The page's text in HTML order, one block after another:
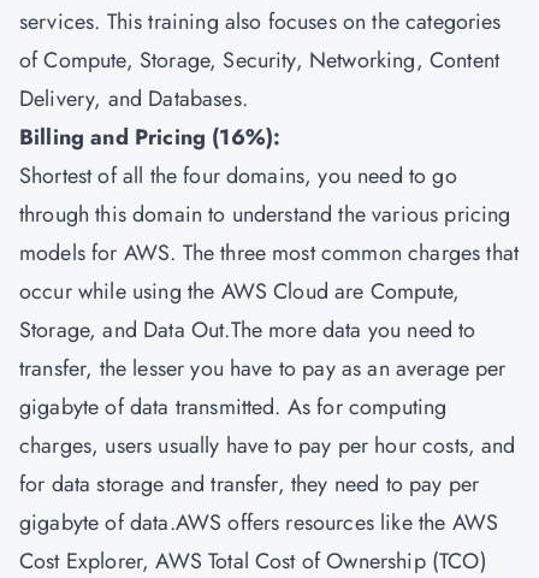
services. This training also focuses on the categories
of Compute, Storage, Security, Networking, Content
Delivery, and Databases.
Billing and Pricing (16%):
Shortest of all the four domains, you need to go
through this domain to understand the various pricing
models for AWS. The three most common charges that
occur while using the AWS Cloud are Compute,
Storage, and Data Out.The more data you need to
transfer, the lesser you have to pay as an average per
gigabyte of data transmitted. As for computing
charges, users usually have to pay per hour costs, and
for data storage and transfer, they need to pay per
gigabyte of data.AWS offers resources like the AWS
Cost Explorer, AWS Total Cost of Ownership (TCO)